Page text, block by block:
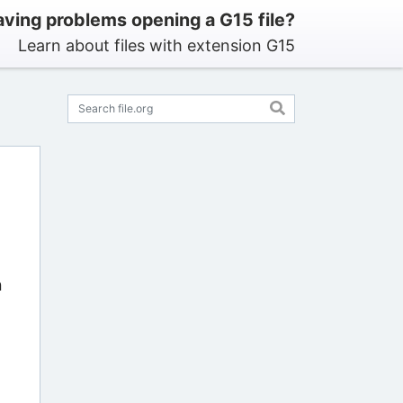
problems opening a G15 file?
Learn about files with extension G15